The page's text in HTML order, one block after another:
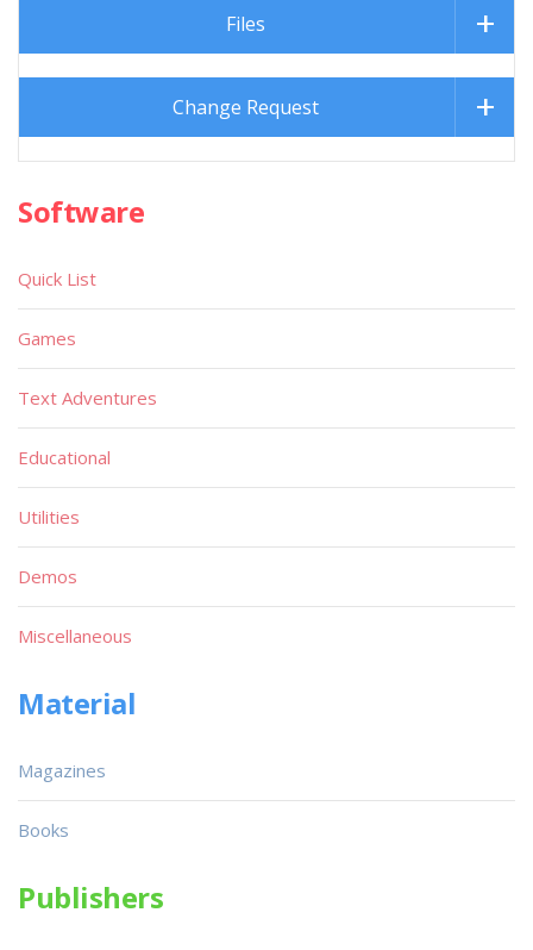
Files
Change Request
Software
Quick List
Games
Text Adventures
Educational
Utilities
Demos
Miscellaneous
Material
Magazines
Books
Publishers